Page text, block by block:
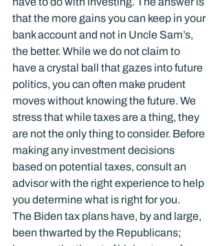
that the more gains you can keep in your
bank account and not in Uncle Sam’s,
the better. While we do not claim to
have a crystal ball that gazes into future
politics, you can often make prudent
moves without knowing the future. We
stress that while taxes are a thing, they
are not the only thing to consider. Before
making any investment decisions
based on potential taxes, consult an
advisor with the right experience to help
you determine what is right for you.
The Biden tax plans have, by and large,
been thwarted by the Republicans;